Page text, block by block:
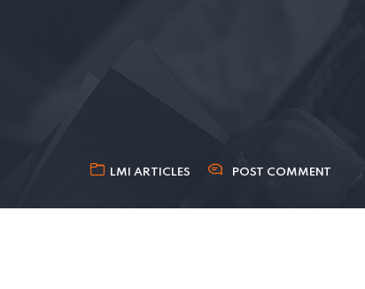
LMI ARTICLES POST COMMENT